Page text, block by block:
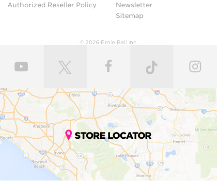
Authorized Reseller Policy
Newsletter
Sitemap
© 2026 Ernie Ball Inc.
STORE LOCATOR